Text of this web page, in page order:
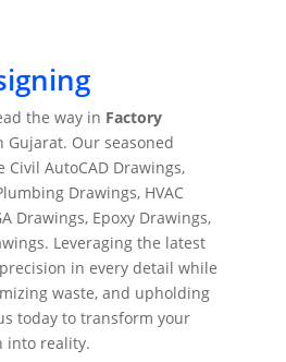
the way in Factory
Our seasoned
AutoCAD Drawings,
Drawings, HVAC
Drawings, Epoxy Drawings,
Leveraging the latest
in every detail while
waste, and upholding
today to transform your
into reality.